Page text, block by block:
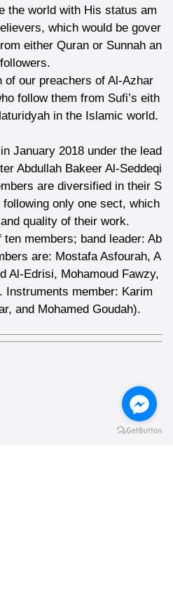
the world with His status am
which would be gover
either Quran or Sunnah an
of our preachers of Al-Azhar
follow them from Sufi’s eith
in the Islamic world.
January 2018 under the lead
Abdullah Bakeer Al-Seddeqi
are diversified in their S
only one sect, which
quality of their work.
members; band leader: Ab
are: Mostafa Asfourah, A
Al-Edrisi, Mohamoud Fawzy,
Instruments member: Karim
and Mohamed Goudah).